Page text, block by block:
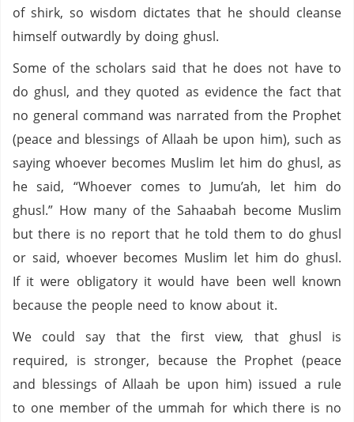
of shirk, so wisdom dictates that he should cleanse
himself outwardly by doing ghusl.
Some of the scholars said that he does not have to
do ghusl, and they quoted as evidence the fact that
no general command was narrated from the Prophet
(peace and blessings of Allaah be upon him), such as
saying whoever becomes Muslim let him do ghusl, as
he said, “Whoever comes to Jumu’ah, let him do
ghusl.” How many of the Sahaabah become Muslim
but there is no report that he told them to do ghusl
or said, whoever becomes Muslim let him do ghusl.
If it were obligatory it would have been well known
because the people need to know about it.
We could say that the first view, that ghusl is
required, is stronger, because the Prophet (peace
and blessings of Allaah be upon him) issued a rule
to one member of the ummah for which there is no